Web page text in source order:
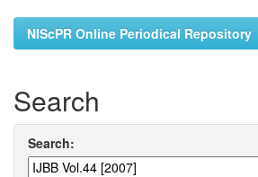
NIScPR Online Periodical Repository
Search
Search: